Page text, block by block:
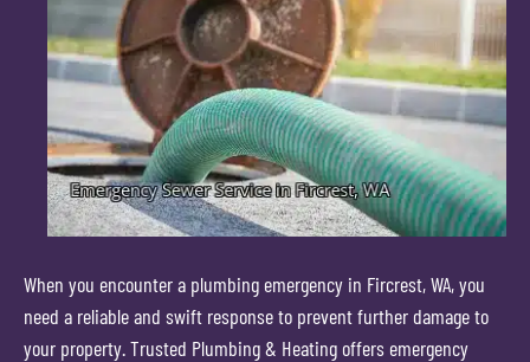
When you encounter a plumbing emergency in Fircrest, WA, you
need a reliable and swift response to prevent further damage to
your property. Trusted Plumbing & Heating offers emergency